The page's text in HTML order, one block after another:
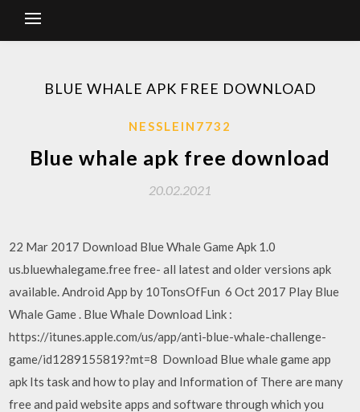
BLUE WHALE APK FREE DOWNLOAD
NESSLEIN7732
Blue whale apk free download
20.02.2021
22 Mar 2017 Download Blue Whale Game Apk 1.0
us.bluewhalegame.free free- all latest and older versions apk
available. Android App by 10TonsOfFun 6 Oct 2017 Play Blue
Whale Game . Blue Whale Download Link :
https://itunes.apple.com/us/app/anti-blue-whale-challenge-
game/id1289155819?mt=8 Download Blue whale game app
apk Its task and how to play and Information of There are many
free and paid website apps and software through which you